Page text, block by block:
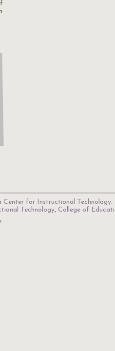
Center for Instructional Technology.
Technology, College of